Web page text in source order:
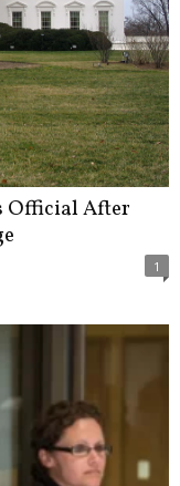
Official After
1